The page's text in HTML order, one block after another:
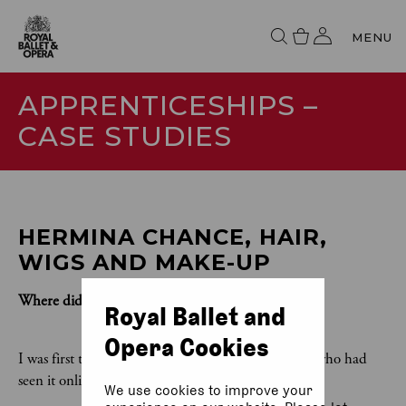
MENU
APPRENTICESHIPS –
CASE STUDIES
HERMINA CHANCE, HAIR,
WIGS AND MAKE-UP
Where did you see the apprenticeship advertised?
I was first told about the apprenticeship by friend who had
seen it online.
Royal Ballet and
Opera Cookies
We use cookies to improve your